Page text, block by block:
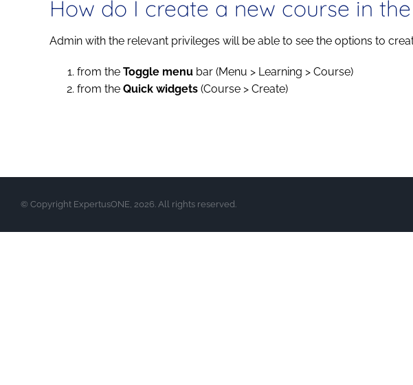
How do I create a new course in the
Admin with the relevant privileges will be able to see the options to
from the Toggle menu bar (Menu > Learning > Course)
from the Quick widgets (Course > Create)
© Copyright ExpertusONE, 2026. All rights reserved.